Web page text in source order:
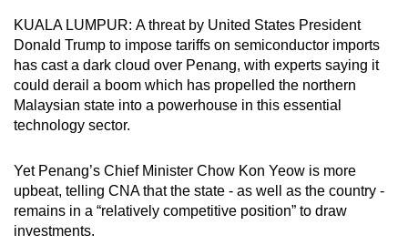
KUALA LUMPUR: A threat by United States President
Donald Trump to impose tariffs on semiconductor imports
has cast a dark cloud over Penang, with experts saying it
could derail a boom which has propelled the northern
Malaysian state into a powerhouse in this essential
technology sector.
Yet Penang’s Chief Minister Chow Kon Yeow is more
upbeat, telling CNA that the state - as well as the country -
remains in a “relatively competitive position” to draw
investments.
browser
or,
for
the
finest
experience,
the
mobile
app.